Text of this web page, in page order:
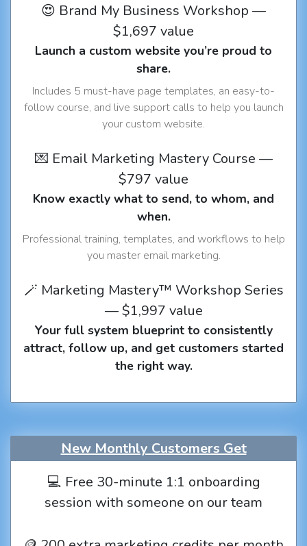
😍 Brand My Business Workshop —
$1,697 value
Launch a custom website you’re proud to
share.
Includes 5 must-have page templates, an easy-to-
follow course, and live support calls to help you launch
your custom website.
💌 Email Marketing Mastery Course —
$797 value
Know exactly what to send, to whom, and
when.
Professional training, templates, and workflows to help
you master email marketing.
🪄 Marketing Mastery™ Workshop Series
— $1,997 value
Your full system blueprint to consistently
attract, follow up, and get customers started
the right way.
New Monthly Customers Get
💻 Free 30-minute 1:1 onboarding
session with someone on our team